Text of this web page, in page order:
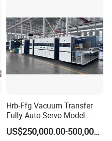
Hrb-Ffg Vacuum Transfer
Fully Auto Servo Model
Flexo Folder Gluer Box Line
US$250,000.00-500,000.00